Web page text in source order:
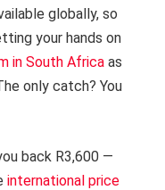
globally, so
your hands on
in South Africa as
only catch? You
back R3,600 —
international price